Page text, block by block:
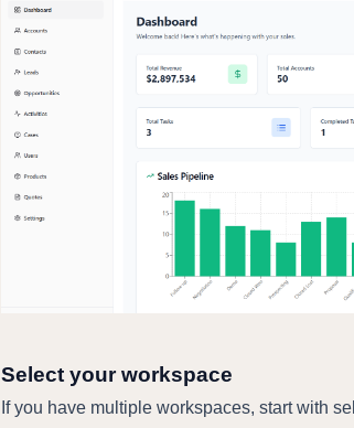
Select your workspace
If you have multiple workspaces, start with